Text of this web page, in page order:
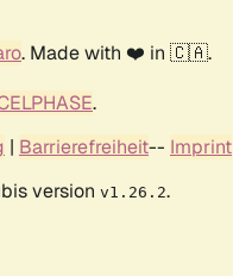
. Made with ❤️ in 🇨🇦.
.
| Barrierefreiheit-- Imprint
version v1.26.2.